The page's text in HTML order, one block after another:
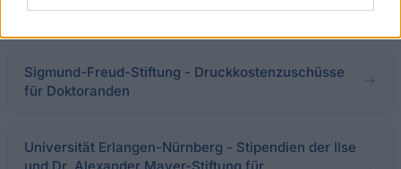
Universität Kiel - Hensel-Stiftung
Sigmund-Freud-Stiftung - Druckkostenzuschüsse
für Doktoranden
Universität Erlangen-Nürnberg - Stipendien der Ilse